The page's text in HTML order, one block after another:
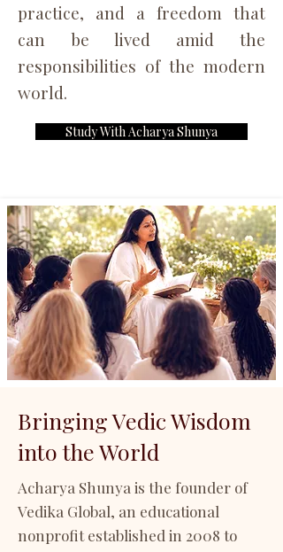
practice, and a freedom that
can be lived amid the
responsibilities of the modern
world.
Study With Acharya Shunya
Bringing Vedic Wisdom
into the World
Acharya Shunya is the founder of
Vedika Global, an educational
nonprofit established in 2008 to